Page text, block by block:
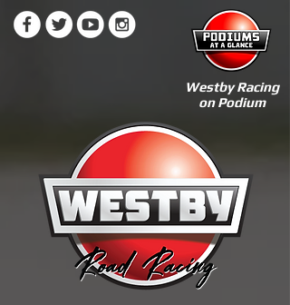
Westby Racing
on Podium